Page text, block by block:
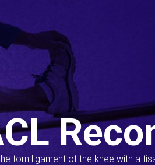
torn ligament of the knee with a